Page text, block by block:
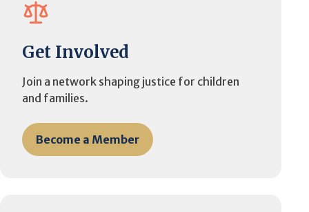
Get Involved
Join a network shaping justice for children
and families.
Become a Member